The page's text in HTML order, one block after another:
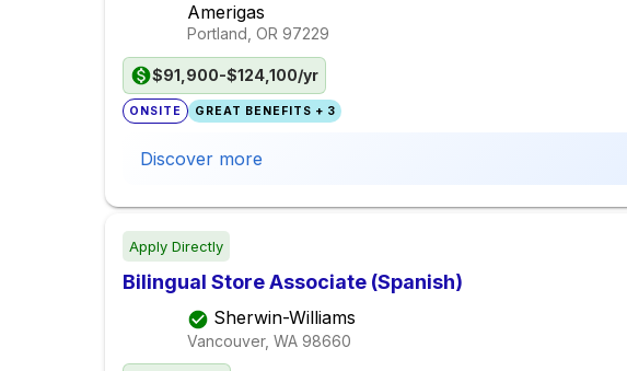
Amerigas
Portland, OR 97229
$91,900-$124,100/yr
ONSITE GREAT BENEFITS + 3
Discover more
Apply Directly
Bilingual Store Associate (Spanish)
Sherwin-Williams
Vancouver, WA 98660